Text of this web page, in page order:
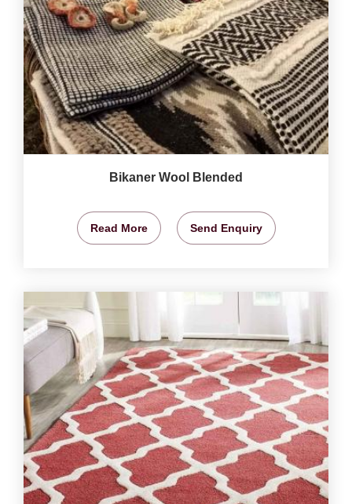
Bikaner Wool Blended
Read More Send Enquiry